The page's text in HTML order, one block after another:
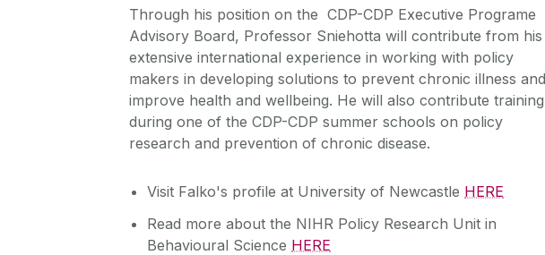
Through his position on the CDP-CDP Executive Programe
Advisory Board, Professor Sniehotta will contribute from his
extensive international experience in working with policy
makers in developing solutions to prevent chronic illness and
improve health and wellbeing. He will also contribute training
during one of the CDP-CDP summer schools on policy
research and prevention of chronic disease.
Visit Falko's profile at University of Newcastle HERE
Read more about the NIHR Policy Research Unit in
Behavioural Science HERE